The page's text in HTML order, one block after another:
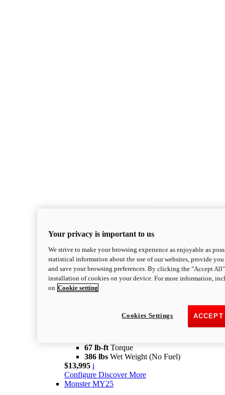
67 lb-ft Torque
386 lbs Wet Weight (No Fuel)
$13,995 i
Configure Discover More
Monster MY25
Your privacy is important to us
We strive to make your browsing experience as enjoyable as
statistical information about the use of our websites, provide
and save your browsing preferences. By clicking the "Accept
installation of cookies on your device. For more information,
on Cookie setting
Cookies Settings